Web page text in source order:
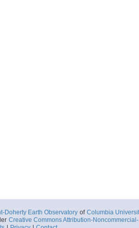
Doherty Earth Observatory of Columbia
Creative Commons Attribution-